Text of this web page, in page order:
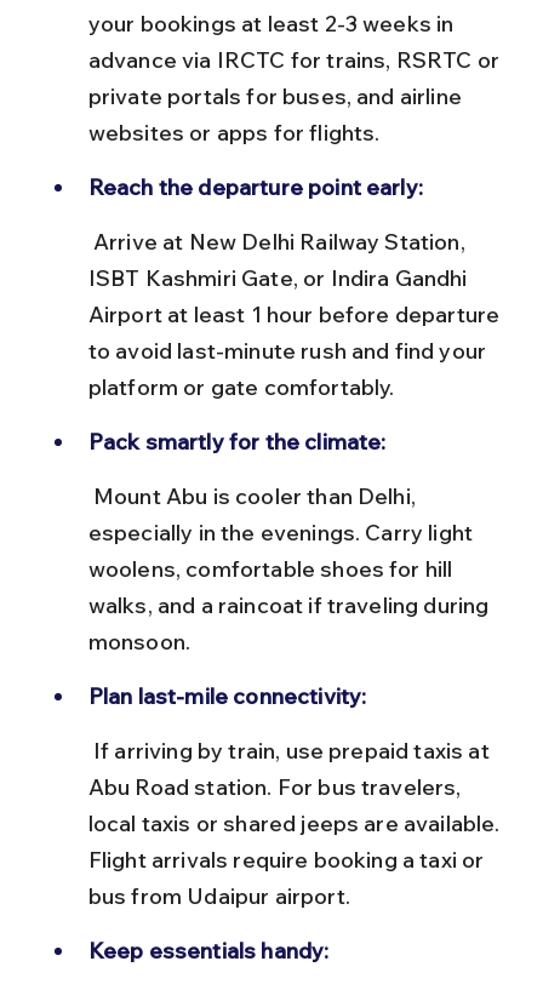
your bookings at least 2-3 weeks in
advance via IRCTC for trains, RSRTC or
private portals for buses, and airline
websites or apps for flights.
Reach the departure point early:
ISBT Kashmiri Gate, or Indira Gandhi
Airport at least 1 hour before departure
to avoid last-minute rush and find your
platform or gate comfortably.
Pack smartly for the climate:
especially in the evenings. Carry light
woolens, comfortable shoes for hill
walks, and a raincoat if traveling during
monsoon.
Plan last-mile connectivity:
Abu Road station. For bus travelers,
local taxis or shared jeeps are available.
Flight arrivals require booking a taxi or
bus from Udaipur airport.
Keep essentials handy: